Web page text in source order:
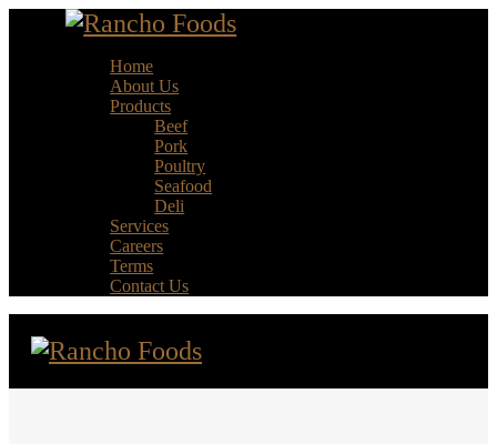
Home
About Us
Products
Beef
Pork
Poultry
Seafood
Deli
Services
Careers
Terms
Contact Us